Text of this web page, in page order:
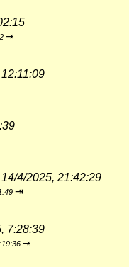
⇥
14/4/2025, 21:42:29
⇥
7:28:39
⇥